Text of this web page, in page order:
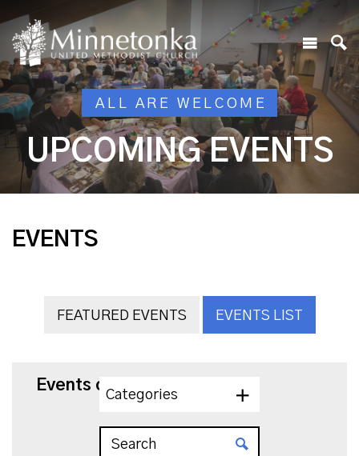
ALL ARE WELCOME
UPCOMING EVENTS
EVENTS
FEATURED EVENTS EVENTS LIST
Events on 8/5/2026
Categories